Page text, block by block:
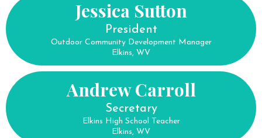
Jessica Sutton
President
Outdoor Community Development Manager
Elkins, WV
Andrew Carroll
Secretary
Elkins High School Teacher
Elkins, WV